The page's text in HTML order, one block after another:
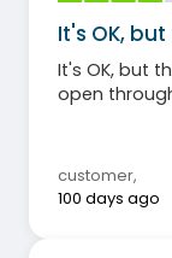
It's OK,
It's OK, but
open
customer,
100 days ago